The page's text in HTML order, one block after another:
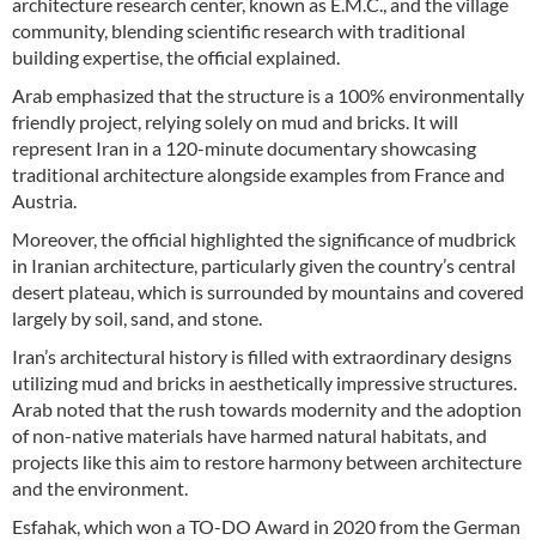
architecture research center, known as E.M.C., and the village
community, blending scientific research with traditional
building expertise, the official explained.
Arab emphasized that the structure is a 100% environmentally
friendly project, relying solely on mud and bricks. It will
represent Iran in a 120-minute documentary showcasing
traditional architecture alongside examples from France and
Austria.
Moreover, the official highlighted the significance of mudbrick
in Iranian architecture, particularly given the country’s central
desert plateau, which is surrounded by mountains and covered
largely by soil, sand, and stone.
Iran’s architectural history is filled with extraordinary designs
utilizing mud and bricks in aesthetically impressive structures.
Arab noted that the rush towards modernity and the adoption
of non-native materials have harmed natural habitats, and
projects like this aim to restore harmony between architecture
and the environment.
Esfahak, which won a TO-DO Award in 2020 from the German